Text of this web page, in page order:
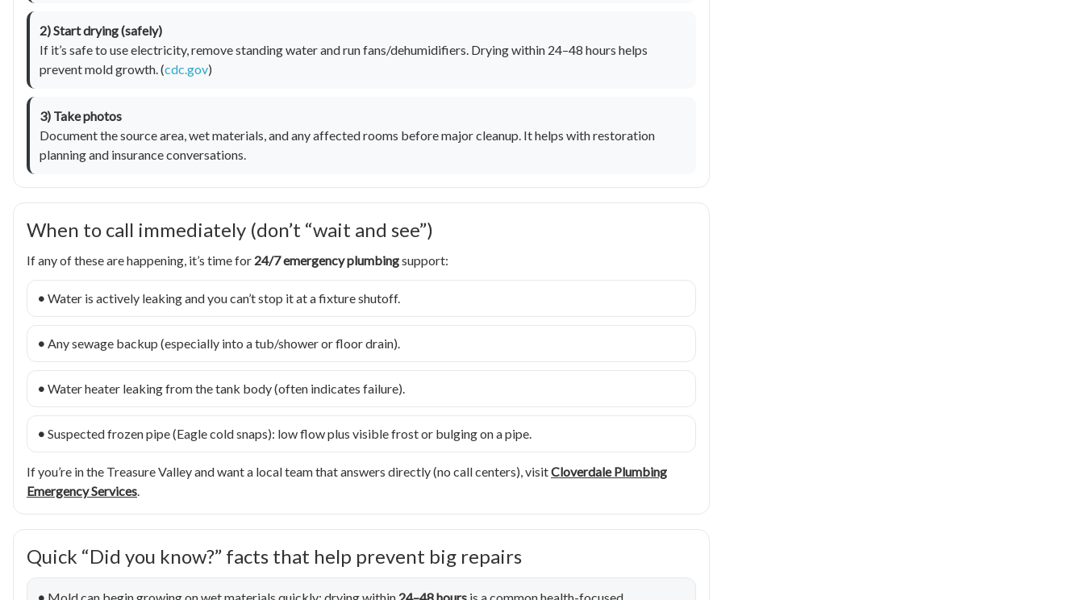
2) Start drying (safely)
If it’s safe to use electricity, remove standing water and run fans/dehumidifiers. Drying within 24–48 hours helps
prevent mold growth. (cdc.gov)
3) Take photos
Document the source area, wet materials, and any affected rooms before major cleanup. It helps with restoration
planning and insurance conversations.
When to call immediately (don’t “wait and see”)
If any of these are happening, it’s time for 24/7 emergency plumbingsupport:
• Water is actively leaking and you can’t stop it at a fixture shutoff.
• Any sewage backup (especially into a tub/shower or floor drain).
• Water heater leaking from the tank body (often indicates failure).
• Suspected frozen pipe (Eagle cold snaps): low flow plus visible frost or bulging on a pipe.
If you’re in the Treasure Valley and want a local team that answers directly (no call centers), visitCloverdale Plumbing
Emergency Services.
Quick “Did you know?” facts that help prevent big repairs